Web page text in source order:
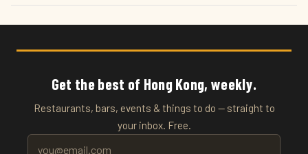
Get the best of Hong Kong, weekly.
Restaurants, bars, events & things to do — straight to
your inbox. Free.